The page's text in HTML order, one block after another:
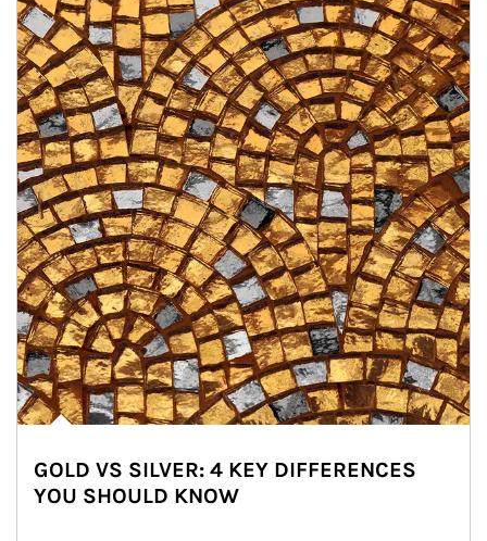
GOLD VS SILVER: 4 KEY DIFFERENCES
YOU SHOULD KNOW